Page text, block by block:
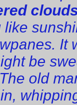
like
It
be
old